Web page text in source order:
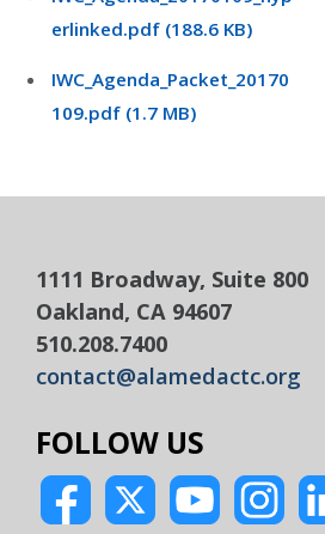
erlinked.pdf (188.6 KB)
IWC_Agenda_Packet_20170
109.pdf (1.7 MB)
1111 Broadway, Suite 800
Oakland, CA 94607
510.208.7400
contact@alamedactc.org
FOLLOW US